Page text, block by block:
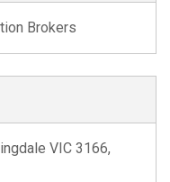
Brokers
VIC 3166,